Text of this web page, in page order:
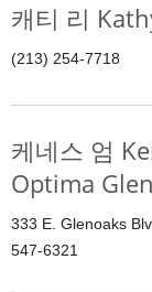
캐티 리
(213) 254-7718
케네스 엄
Optima
333 E. Glenoaks
547-6321